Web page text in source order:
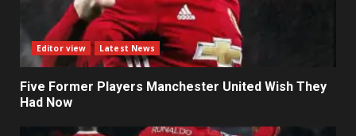
Editor view Latest News
Five Former Players Manchester United Wish They
Had Now